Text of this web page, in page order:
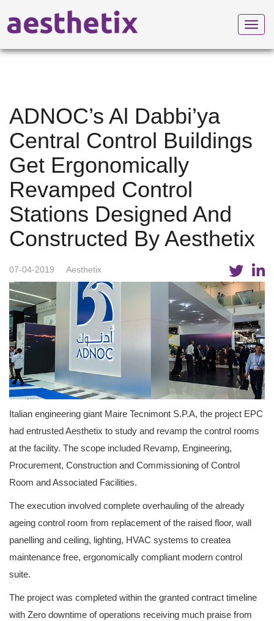
ADNOC’s Al Dabbi’ya
Central Control Buildings
Get Ergonomically
Revamped Control
Stations Designed And
Constructed By Aesthetix
07-04-2019 Aesthetix
Italian engineering giant Maire Tecnimont S.P.A, the project EPC
had entrusted Aesthetix to study and revamp the control rooms
at the facility. The scope included Revamp, Engineering,
Procurement, Construction and Commissioning of Control
Room and Associated Facilities.
The execution involved complete overhauling of the already
ageing control room from replacement of the raised floor, wall
panelling and ceiling, lighting, HVAC systems to createa
maintenance free, ergonomically compliant modern control
suite.
The project was completed within the granted contract timeline
with Zero downtime of operations receiving much praise from